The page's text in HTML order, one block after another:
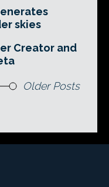
skies
Creator and
Older Posts